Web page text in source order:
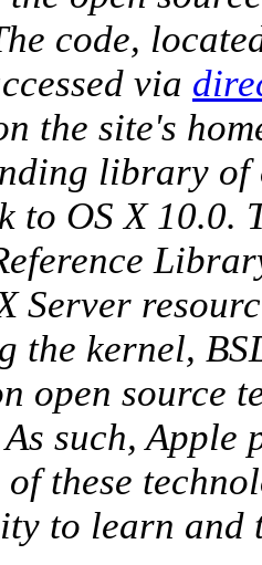
code,
via
the site's
library of
to OS X 10.0.
Server
the kernel,
open source
such, Apple
these
to learn and